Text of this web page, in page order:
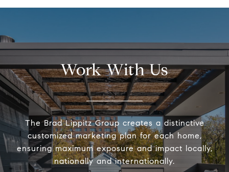
Work With Us
The Brad Lippitz Group creates a distinctive
customized marketing plan for each home,
ensuring maximum exposure and impact locally,
nationally and internationally.